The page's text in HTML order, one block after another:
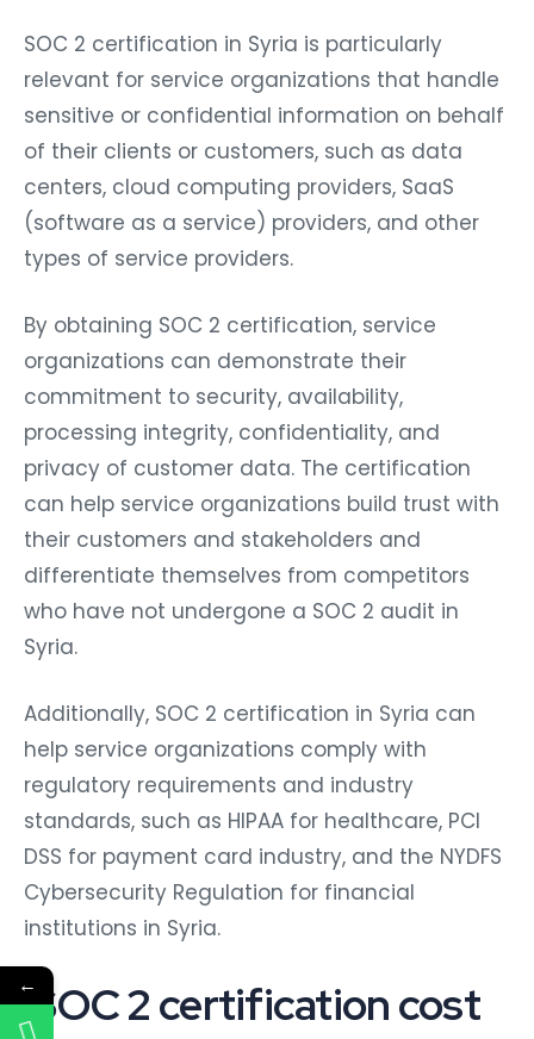
SOC 2 certification in Syria is particularly
relevant for service organizations that handle
sensitive or confidential information on behalf
of their clients or customers, such as data
centers, cloud computing providers, SaaS
(software as a service) providers, and other
types of service providers.
By obtaining SOC 2 certification, service
organizations can demonstrate their
commitment to security, availability,
processing integrity, confidentiality, and
privacy of customer data. The certification
can help service organizations build trust with
their customers and stakeholders and
differentiate themselves from competitors
who have not undergone a SOC 2 audit in
Syria.
Additionally, SOC 2 certification in Syria can
help service organizations comply with
regulatory requirements and industry
standards, such as HIPAA for healthcare, PCI
DSS for payment card industry, and the NYDFS
Cybersecurity Regulation for financial
institutions in Syria.
SOC 2 certification cost
←